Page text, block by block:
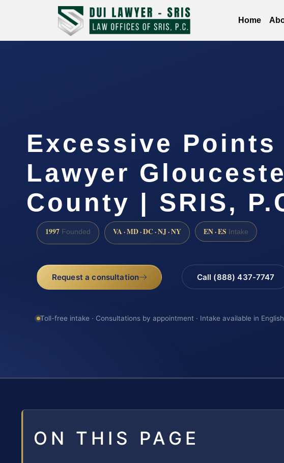
Home
Excessive Points
Lawyer
County | SRIS,
1997 Founded VA · MD · DC · NJ · NY EN · ES Intake
Request a consultation Call (888) 437-7747
Toll-free intake · Consultations by appointment · Intake available in
ON THIS PAGE